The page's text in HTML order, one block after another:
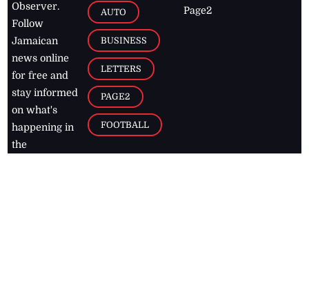
Observer.
Follow
Jamaican
news online
for free and
stay informed
on what's
happening in
the
AUTO
BUSINESS
LETTERS
PAGE2
FOOTBALL
Page2